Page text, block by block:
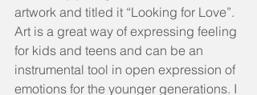
artwork and titled it “Looking for Love”.
Art is a great way of expressing feeling
for kids and teens and can be an
instrumental tool in open expression of
emotions for the younger generations. I